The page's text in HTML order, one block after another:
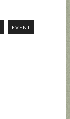
EVENT